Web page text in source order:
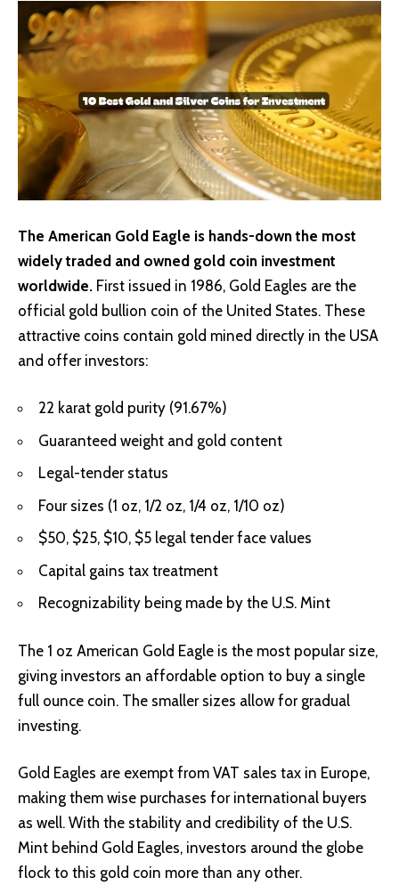
The American Gold Eagle is hands-down the most
widely traded and owned gold coin investment
worldwide. First issued in 1986, Gold Eagles are the
official gold bullion coin of the United States. These
attractive coins contain gold mined directly in the USA
and offer investors:
22 karat gold purity (91.67%)
Guaranteed weight and gold content
Legal-tender status
Four sizes (1 oz, 1/2 oz, 1/4 oz, 1/10 oz)
$50, $25, $10, $5 legal tender face values
Capital gains tax treatment
Recognizability being made by the U.S. Mint
The 1 oz American Gold Eagle is the most popular size,
giving investors an affordable option to buy a single
full ounce coin. The smaller sizes allow for gradual
investing.
Gold Eagles are exempt from VAT sales tax in Europe,
making them wise purchases for international buyers
as well. With the stability and credibility of the U.S.
Mint behind Gold Eagles, investors around the globe
flock to this gold coin more than any other.